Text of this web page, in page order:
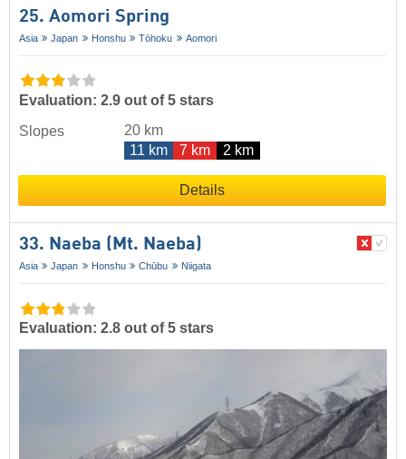
25. Aomori Spring
Asia Japan Honshu Tōhoku Aomori
Evaluation: 2.9 out of 5 stars
Slopes
20 km
11 km
7 km 2 km
Details
33. Naeba (Mt. Naeba)
Asia Japan Honshu Chūbu Niigata
Evaluation: 2.8 out of 5 stars